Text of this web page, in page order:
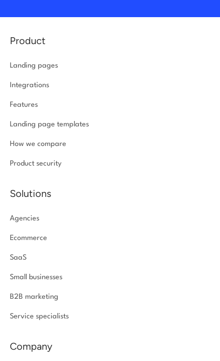
Product
Landing pages
Integrations
Features
Landing page templates
How we compare
Product security
Solutions
Agencies
Ecommerce
SaaS
Small businesses
B2B marketing
Service specialists
Company